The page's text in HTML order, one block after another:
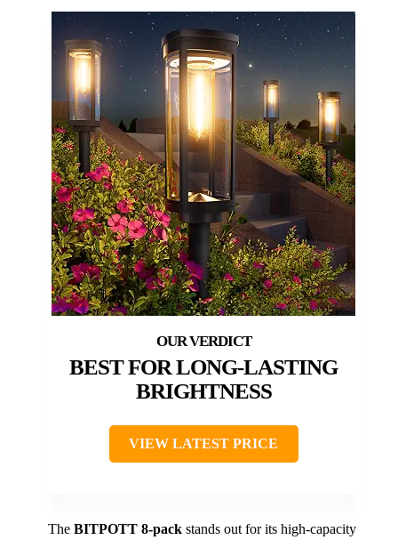
BEST FOR LONG-LASTING
BRIGHTNESS
VIEW LATEST PRICE
The BITPOTT 8-pack stands out for its high-capacity